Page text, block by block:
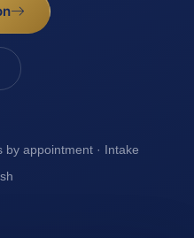
by appointment · Intake